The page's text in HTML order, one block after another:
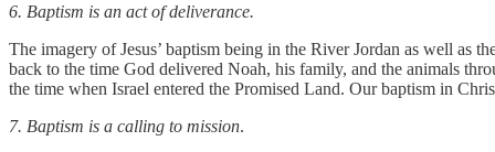
6. Baptism is an act of deliverance.
The imagery of Jesus’ baptism being in the River Jordan as well as
back to the time God delivered Noah, his family, and the animals
the time when Israel entered the Promised Land. Our baptism in
7. Baptism is a calling to mission.